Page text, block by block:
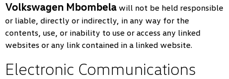
Volkswagen Mbombela will not be held responsible
or liable, directly or indirectly, in any way for the
contents, use, or inability to use or access any linked
websites or any link contained in a linked website.
Electronic Communications